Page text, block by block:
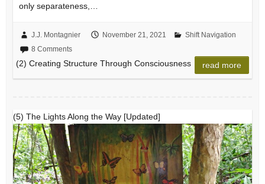
only separateness,…
J.J. Montagnier November 21, 2021
Shift Navigation
8 Comments
(2) Creating Structure Through Consciousness read more
(5) The Lights Along the Way [Updated]